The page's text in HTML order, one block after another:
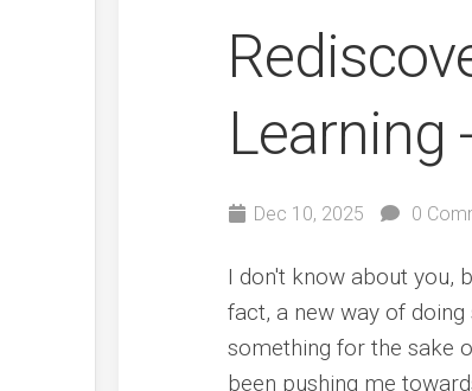
Learning
Dec 10, 2025 0
I don't know about you,
fact, a new way of
something for the sake
been pushing me